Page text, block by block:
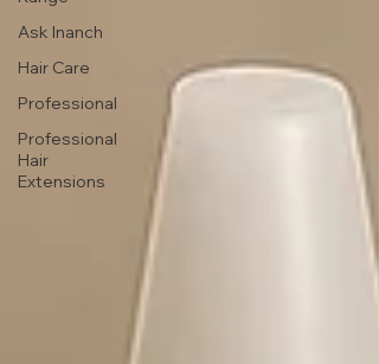
Ask Inanch
Hair Care
Professional
Professional
Hair
Extensions